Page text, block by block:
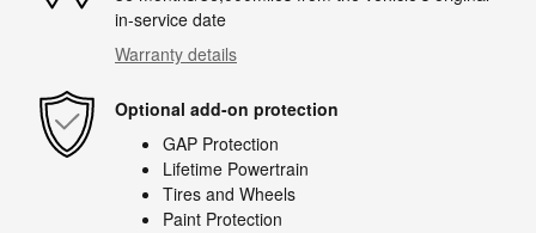
in-service date
Warranty details
Optional add-on protection
GAP Protection
Lifetime Powertrain
Tires and Wheels
Paint Protection